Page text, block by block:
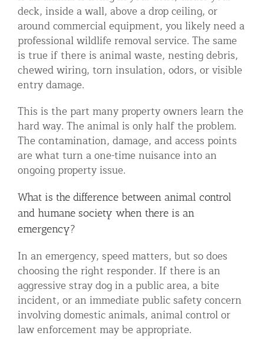
deck, inside a wall, above a drop ceiling, or
around commercial equipment, you likely need a
professional wildlife removal service. The same
is true if there is animal waste, nesting debris,
chewed wiring, torn insulation, odors, or visible
entry damage.
This is the part many property owners learn the
hard way. The animal is only half the problem.
The contamination, damage, and access points
are what turn a one-time nuisance into an
ongoing property issue.
What is the difference between animal control
and humane society when there is an
emergency?
In an emergency, speed matters, but so does
choosing the right responder. If there is an
aggressive stray dog in a public area, a bite
incident, or an immediate public safety concern
involving domestic animals, animal control or
law enforcement may be appropriate.